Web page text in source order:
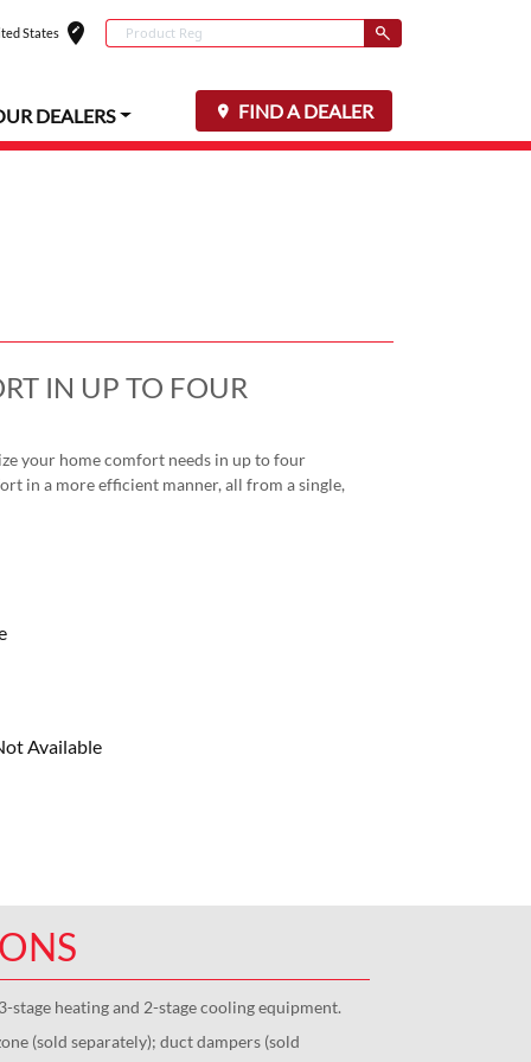
States edit_locationSelect your
Conduct a search
Submit
DEALERS FIND A DEALER
IN UP TO FOUR
your home comfort needs in up to four
in a more efficient manner, all from a single,
Available
stage heating and 2-stage cooling equipment.
(sold separately); duct dampers (sold